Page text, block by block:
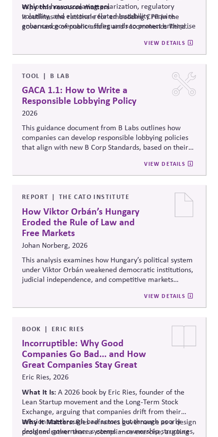
explores how escalating polarization, regulatory
volatility, and election-related instability require
enhanced governance safeguards to protect enterprise
Whythis resource matters
It outlines the rationale for embedding CPR in the
governance of public affairs and recommends Third
Strengthening Public Affairs Practices in Polarized
Environments. (NOTE: This article is authored by
ofAdvisors.)
VIEW DETAILS
TOOL B LAB
GACA 1.1: How to Write a
Responsible Lobbying Policy
2026
This guidance document from B Labs outlines how
companies can develop responsible lobbying policies
that align with new B Corp Standards, based on their
recommendations on policy alignment, oversight,
disclosure, and accountability mechanisms to ensure
lobbying policy.
VIEW DETAILS
REPORT THE CATO INSTITUTE
How Viktor Orbán’s Hungary
Eroded the Rule of Law and
Free Markets
Johan Norberg, 2026
This analysis examines how Hungary’s political system
under Viktor Orbán weakened democratic institutions,
judicial independence, and competitive markets
explores the relationship between authoritarian
governance, market distortion, and declining
for investors, businesses, and democratic stability.
VIEW DETAILS
BOOK ERIC RIES
Incorruptible: Why Good
Companies Go Bad... and How
Great Companies Stay Great
Eric Ries, 2026
What It Is:A 2026 book by Eric Ries, founder of the
Lean Startup movement and the Long-Term Stock
Exchange, arguing that companies drift from their
mission not through bad actors but through poorly
designed governance systems — ownership structures,
Why It Matters:Ries reframes governance as a design
problem rather thana complianceexercise, arguing